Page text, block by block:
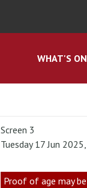
WHAT'S ON
Screen 3
Tuesday 17 Jun
Proof of age may